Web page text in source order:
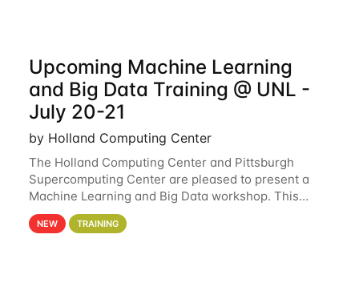
Upcoming Machine Learning
and Big Data Training @ UNL -
July 20-21
by Holland Computing Center
The Holland Computing Center and Pittsburgh
Supercomputing Center are pleased to present a
Machine Learning and Big Data workshop. This
workshop will focus on topics including big data
analytics and machine learning with Spark, and
NEW TRAINING